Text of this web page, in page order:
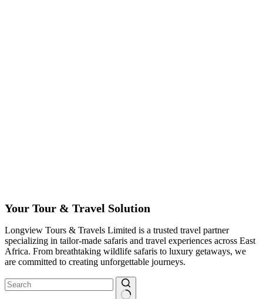
Your Tour & Travel Solution
Longview Tours & Travels Limited is a trusted travel partner
specializing in tailor-made safaris and travel experiences across East
Africa. From breathtaking wildlife safaris to luxury getaways, we
are committed to creating unforgettable journeys.